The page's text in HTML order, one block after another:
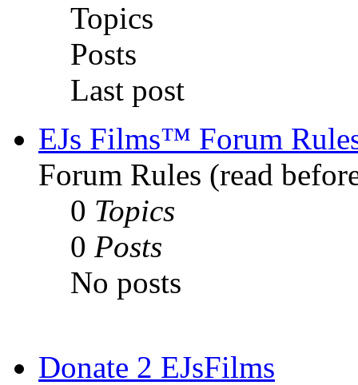
Topics
Posts
Last post
EJs Films™ Forum
Forum Rules (read
0 Topics
0 Posts
No posts
Donate 2 EJsFilms